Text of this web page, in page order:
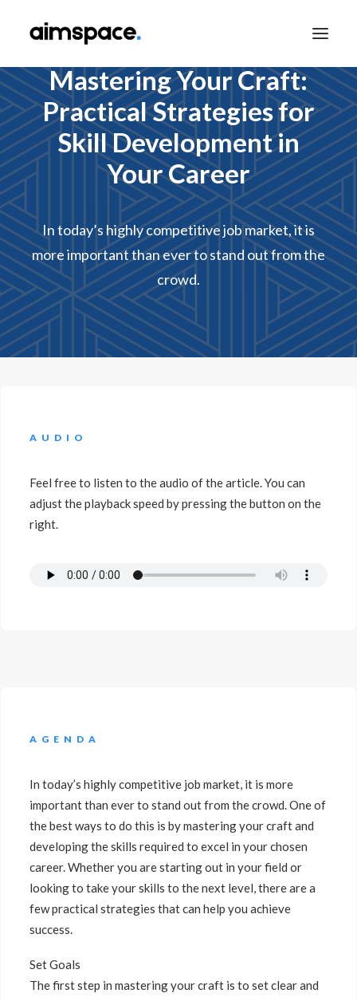
TALK TO SALES
APPLY TO LEARN
Mastering Your Craft:
Practical Strategies for
Skill Development in
Your Career
In today’s highly competitive job market, it is
more important than ever to stand out from the
crowd.
AUDIO
Feel free to listen to the audio of the article. You can
adjust the playback speed by pressing the button on the
right.
AGENDA
In today’s highly competitive job market, it is more
important than ever to stand out from the crowd. One of
the best ways to do this is by mastering your craft and
developing the skills required to excel in your chosen
career. Whether you are starting out in your field or
looking to take your skills to the next level, there are a
few practical strategies that can help you achieve
success.
Set Goals
The first step in mastering your craft is to set clear and